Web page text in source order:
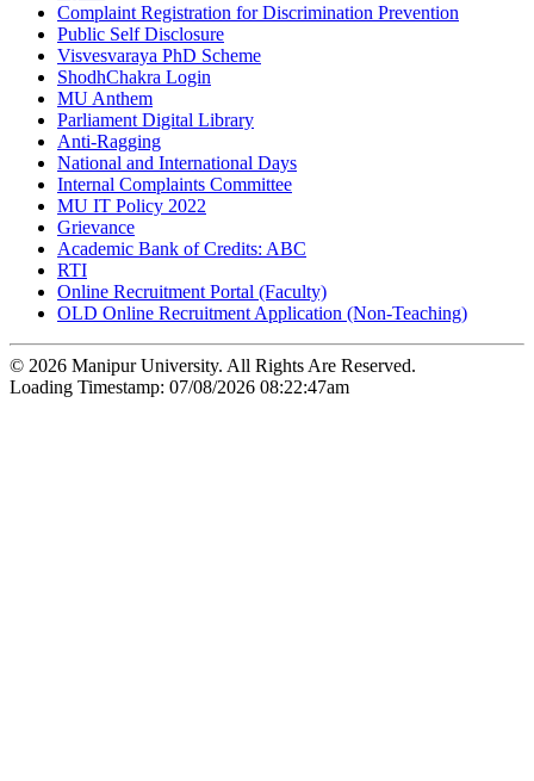
Complaint Registration for Discrimination Prevention
Public Self Disclosure
Visvesvaraya PhD Scheme
ShodhChakra Login
MU Anthem
Parliament Digital Library
Anti-Ragging
National and International Days
Internal Complaints Committee
MU IT Policy 2022
Grievance
Academic Bank of Credits: ABC
RTI
Online Recruitment Portal (Faculty)
OLD Online Recruitment Application (Non-Teaching)
© 2026 Manipur University. All Rights Are Reserved.
Loading Timestamp: 07/08/2026 08:22:47am